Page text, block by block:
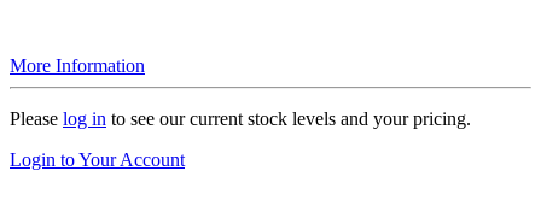
More Information
Please log in to see our current stock levels and your pricing.
Login to Your Account